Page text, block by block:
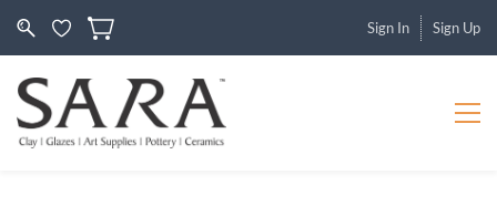
Sign In Sign Up